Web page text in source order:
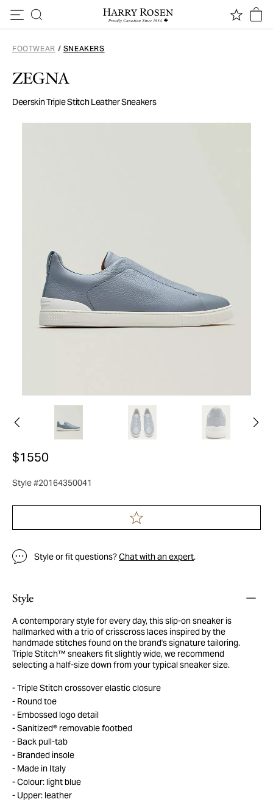
FOOTWEAR / SNEAKERS
ZEGNA
Deerskin Triple Stitch Leather Sneakers
$1550
Style #20164350041
Style or fit questions?Chat with an expert.
Style
A contemporary style for every day, this slip-on sneaker is
hallmarked with a trio of crisscross laces inspired by the
handmade stitches found on the brand's signature tailoring.
Triple Stitch™ sneakers fit slightly wide, we recommend
selecting a half-size down from your typical sneaker size.
Triple Stitch crossover elastic closure
Round toe
Embossed logo detail
Sanitized® removable footbed
Back pull-tab
Branded insole
Made in Italy
Colour: light blue
Upper: leather